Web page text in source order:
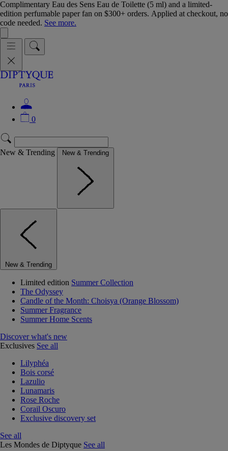
Complimentary Eau des Sens Eau de Toilette (5 ml) and a limited-
edition perfumable paper fan on $300+ orders. Applied at checkout, no
code needed. See more.
0
New & Trending New & Trending
New & Trending
Limited edition Summer Collection
The Odyssey
Candle of the Month: Choisya (Orange Blossom)
Summer Fragrance
Summer Home Scents
Discover what's new
Exclusives See all
Lilyphéa
Bois corsé
Lazulio
Lunamaris
Rose Roche
Corail Oscuro
Exclusive discovery set
See all
Les Mondes de Diptyque See all